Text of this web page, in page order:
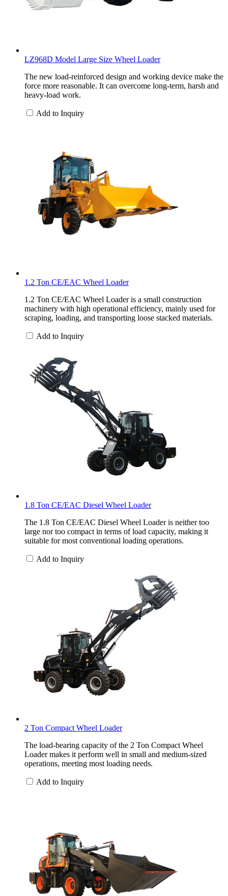
LZ968D Model Large Size Wheel Loader
The new load-reinforced design and working device make the
force more reasonable. It can overcome long-term, harsh and
heavy-load work.
Add to Inquiry
1.2 Ton CE/EAC Wheel Loader
1.2 Ton CE/EAC Wheel Loader is a small construction
machinery with high operational efficiency, mainly used for
scraping, loading, and transporting loose stacked materials.
Add to Inquiry
1.8 Ton CE/EAC Diesel Wheel Loader
The 1.8 Ton CE/EAC Diesel Wheel Loader is neither too
large nor too compact in terms of load capacity, making it
suitable for most conventional loading operations.
Add to Inquiry
2 Ton Compact Wheel Loader
The load-bearing capacity of the 2 Ton Compact Wheel
Loader makes it perform well in small and medium-sized
operations, meeting most loading needs.
Add to Inquiry